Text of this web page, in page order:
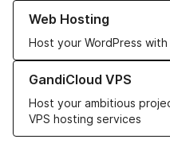
Web Hosting
Host your WordPress
Learn more about our Web
GandiCloud VPS
Host your ambitious
VPS hosting services
Learn more about GandiCloud